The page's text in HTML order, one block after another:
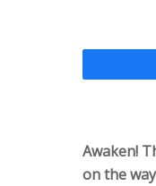
Awaken!
on the